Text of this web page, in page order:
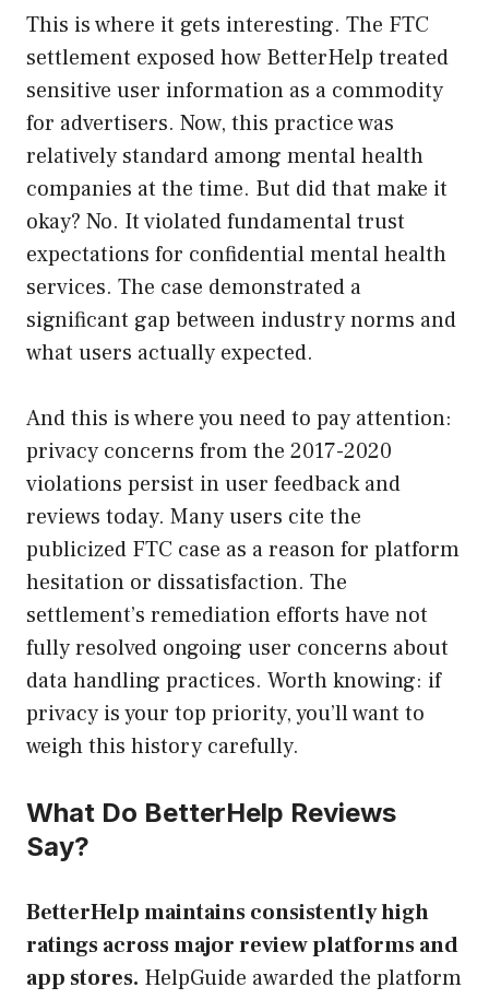
This is where it gets interesting. The FTC
settlement exposed how BetterHelp treated
sensitive user information as a commodity
for advertisers. Now, this practice was
relatively standard among mental health
companies at the time. But did that make it
okay? No. It violated fundamental trust
expectations for confidential mental health
services. The case demonstrated a
significant gap between industry norms and
what users actually expected.
And this is where you need to pay attention:
privacy concerns from the 2017-2020
violations persist in user feedback and
reviews today. Many users cite the
publicized FTC case as a reason for platform
hesitation or dissatisfaction. The
settlement’s remediation efforts have not
fully resolved ongoing user concerns about
data handling practices. Worth knowing: if
privacy is your top priority, you’ll want to
weigh this history carefully.
What Do BetterHelp Reviews
Say?
BetterHelp maintains consistently high
ratings across major review platforms and
app stores. HelpGuide awarded the platform